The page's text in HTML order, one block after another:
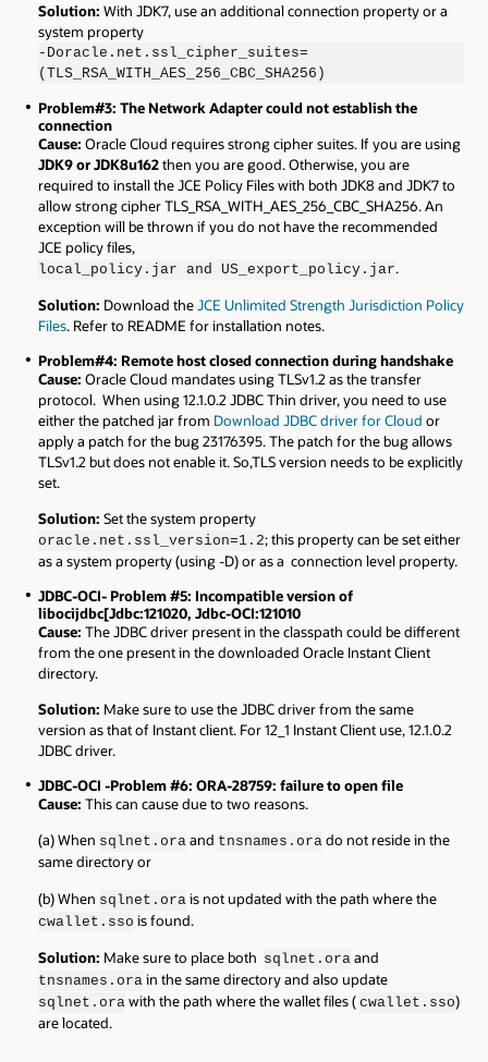
Solution: With JDK7, use an additional connection property or a
system property
-Doracle.net.ssl_cipher_suites=
(TLS_RSA_WITH_AES_256_CBC_SHA256)
Problem#3: The Network Adapter could not establish the
connection
Cause: Oracle Cloud requires strong cipher suites. If you are using
JDK9 or JDK8u162then you are good. Otherwise, you are
required to install the JCE Policy Files with both JDK8 and JDK7 to
allow strong cipher TLS_RSA_WITH_AES_256_CBC_SHA256. An
exception will be thrown if you do not have the recommended
JCE policy files,
local_policy.jar and US_export_policy.jar.
Solution: Download theJCE Unlimited Strength Jurisdiction Policy
Files. Refer to README for installation notes.
Problem#4: Remote host closed connection during handshake
Cause: Oracle Cloud mandates using TLSv1.2 as the transfer
protocol. When using 12.1.0.2 JDBC Thin driver, you need to use
either the patched jar from Download JDBC driver for Cloud or
apply a patch for the bug 23176395. The patch for the bug allows
TLSv1.2 but does not enable it. So,TLS version needs to be explicitly
set.
Solution: Set the system property
oracle.net.ssl_version=1.2; this property can be set either
as a system property (using -D) or as a connection level property.
JDBC-OCI- Problem #5: Incompatible version of
libocijdbc[Jdbc:121020, Jdbc-OCI:121010
Cause: The JDBC driver present in the classpath could be different
from the one present in the downloaded Oracle Instant Client
directory.
Solution: Make sure to use the JDBC driver from the same
version as that of Instant client. For 12_1 Instant Client use, 12.1.0.2
JDBC driver.
JDBC-OCI -Problem #6: ORA-28759: failure to open file
Cause: This can cause due to two reasons.
(a) When sqlnet.oraand tnsnames.orado not reside in the
same directory or
(b) When sqlnet.ora is not updated with the path where the
cwallet.sso is found.
Solution: Make sure to place both sqlnet.ora and
tnsnames.ora in the same directory and also update
sqlnet.ora with the path where the wallet files ( cwallet.sso)
are located.